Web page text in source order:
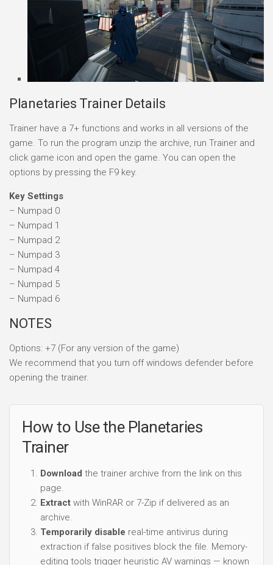
Planetaries Trainer Details
Trainer have a 7+ functions and works in all versions of the
game. To run the program unzip the archive, run Trainer and
click game icon and open the game. You can open the
options by pressing the F9 key.
Key Settings
– Numpad 0
– Numpad 1
– Numpad 2
– Numpad 3
– Numpad 4
– Numpad 5
– Numpad 6
NOTES
Options: +7 (For any version of the game)
We recommend that you turn off windows defender before
opening the trainer.
How to Use the Planetaries
Trainer
Download the trainer archive from the link on this
page.
Extract with WinRAR or 7-Zip if delivered as an
archive.
Temporarily disable real-time antivirus during
extraction if false positives block the file. Memory-
editing tools trigger heuristic AV warnings — known